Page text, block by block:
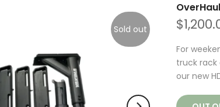
Sold out
For
truck
our new